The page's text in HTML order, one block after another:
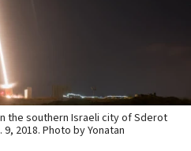
the southern Israeli city of Sderot
2018. Photo by Yonatan